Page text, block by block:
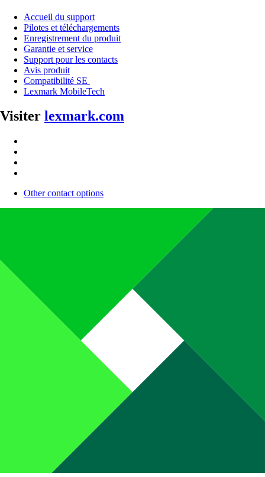
Accueil du support
Pilotes et téléchargements
Enregistrement du produit
Garantie et service
Support pour les contacts
Avis produit
Compatibilité SE
Lexmark MobileTech
Visiter lexmark.com
Other contact options